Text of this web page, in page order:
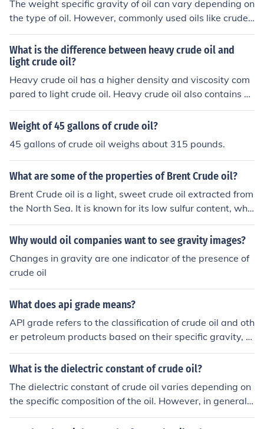
The weight specific gravity of oil can vary depending on
the type of oil. However, commonly used oils like crude
oil have a specific gravity ranging from 0.7 to 0.95. This
means that oil is generally lighter than water, which ha
s a specific gravity of 1.
What is the difference between heavy crude oil and
light crude oil?
Heavy crude oil has a higher density and viscosity com
pared to light crude oil. Heavy crude oil also contains m
ore impurities like sulfur and metals, which makes it mor
e difficult and expensive to refine. Light crude oil is easi
able in the market.
Weight of 45 gallons of crude oil?
45 gallons of crude oil weighs about 315 pounds.
What are some of the properties of Brent Crude oil?
Brent Crude oil is a light, sweet crude oil extracted from
the North Sea. It is known for its low sulfur content, whic
h makes it easier to refine into gasoline and diesel fuel.
Brent Crude is a benchmark for pricing other crude oils
Why would oil companies want to see gravity images?
Changes in gravity are one indicator of the presence of
crude oil
What does api grade means?
API grade refers to the classification of crude oil and oth
er petroleum products based on their specific gravity, a
s measured by the American Petroleum Institute (API).
The API gravity scale indicates how light or heavy a cru
r values indicate heavier oil. This classification helps in
assessing the oil's quality, potential uses, and economic
value in the market.
What is the dielectric constant of crude oil?
The dielectric constant of crude oil varies depending on
the specific composition of the oil. However, in general,
the dielectric constant of crude oil ranges from around